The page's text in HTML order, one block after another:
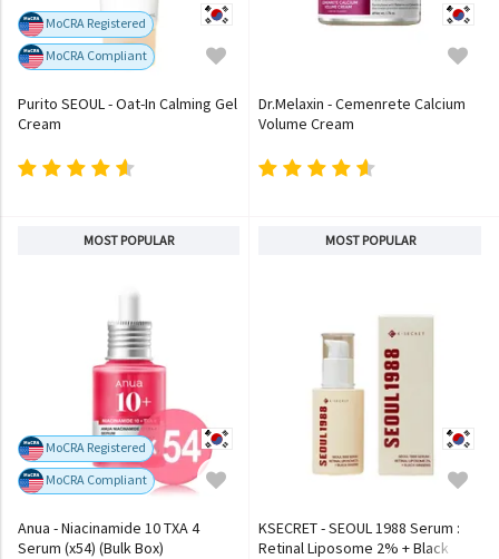
MoCRA Registered
MoCRA Compliant
Purito SEOUL - Oat-In Calming Gel
Cream
Dr.Melaxin - Cemenrete Calcium
Volume Cream
MOST POPULAR
MoCRA Registered
MoCRA Compliant
Anua - Niacinamide 10 TXA 4
Serum (x54) (Bulk Box)
MOST POPULAR
KSECRET - SEOUL 1988 Serum :
Retinal Liposome 2% + Black